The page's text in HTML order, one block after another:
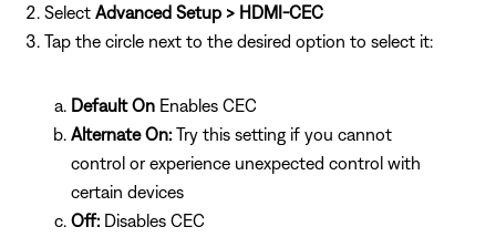
Select Advanced Setup > HDMI-CEC
Tap the circle next to the desired option to select it:
Default On Enables CEC
Alternate On: Try this setting if you cannot
control or experience unexpected control with
certain devices
Off: Disables CEC